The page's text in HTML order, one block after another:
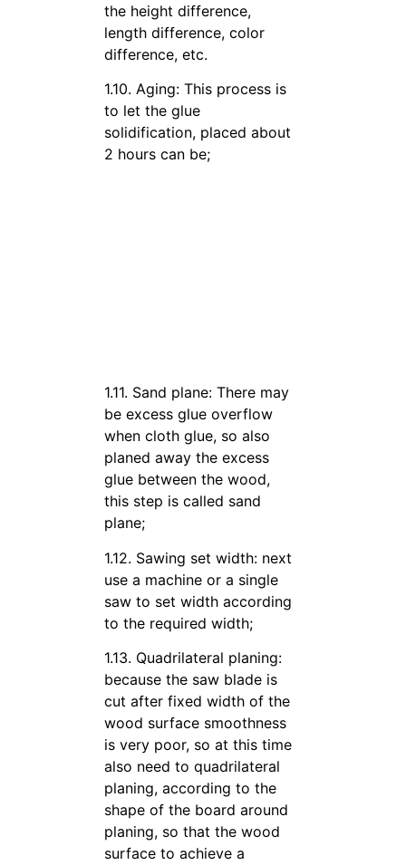
the height difference,
length difference, color
difference, etc.
1.10. Aging: This process is
to let the glue
solidification, placed about
2 hours can be;
1.11. Sand plane: There may
be excess glue overflow
when cloth glue, so also
planed away the excess
glue between the wood,
this step is called sand
plane;
1.12. Sawing set width: next
use a machine or a single
saw to set width according
to the required width;
1.13. Quadrilateral planing:
because the saw blade is
cut after fixed width of the
wood surface smoothness
is very poor, so at this time
also need to quadrilateral
planing, according to the
shape of the board around
planing, so that the wood
surface to achieve a